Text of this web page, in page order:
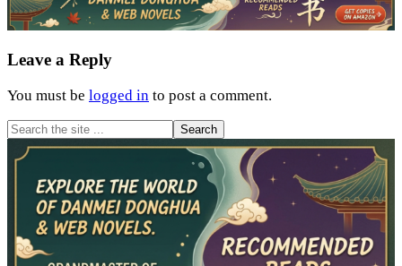
Interactions
Leave a Reply
You must be logged in to post a comment.
Primary
Sidebar
Search
the
site